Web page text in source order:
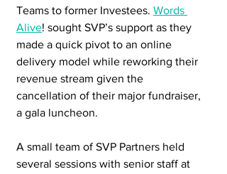
Teams to former Investees. Words
Alive! sought SVP’s support as they
made a quick pivot to an online
delivery model while reworking their
revenue stream given the
cancellation of their major fundraiser,
a gala luncheon.
A small team of SVP Partners held
several sessions with senior staff at